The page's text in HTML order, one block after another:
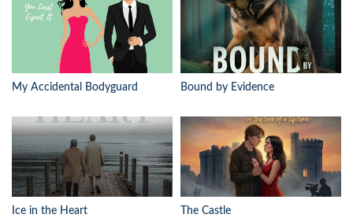
My Accidental Bodyguard Bound by Evidence
Ice in the Heart The Castle